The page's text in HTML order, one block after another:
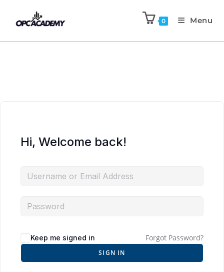
0 Menu
Hi, Welcome back!
Keep me signed in Forgot Password?
SIGN IN